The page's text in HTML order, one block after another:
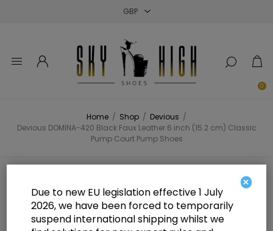
0
Home / Shop / Devious /
Devious DOMINA-420 Black Faux Leather 6 inch (15.2 cm) Classic
Pump Court Pump Shoes
Devious DOMINA-420 Black Faux
Leather 6 inch (15.2 cm) Classic
Pump Court Pump Shoes
×
Due to new EU legislation effective 1 July
2026, we have been forced to temporarily
suspend international shipping whilst we